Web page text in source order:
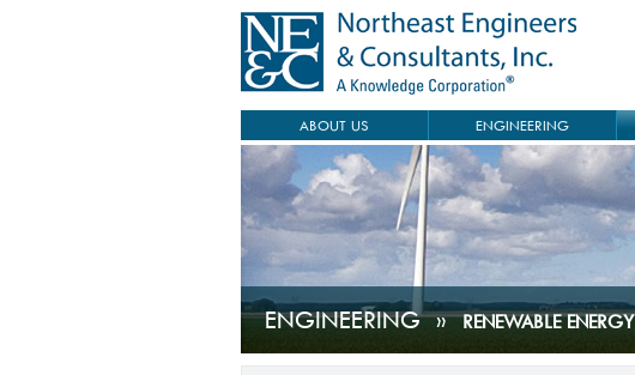
ABOUT US ENGINEERING
ENGINEERING » RENEWABLE ENERGY